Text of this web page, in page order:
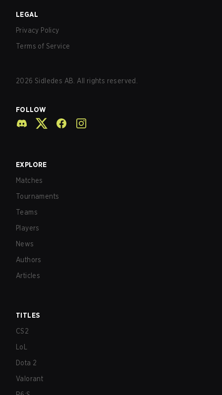
LEGAL
Privacy Policy
Terms of Service
2026 Sidledes AB. All rights reserved.
FOLLOW
EXPLORE
Matches
Tournaments
Teams
Players
News
Authors
Articles
TITLES
CS2
LoL
Dota 2
Valorant